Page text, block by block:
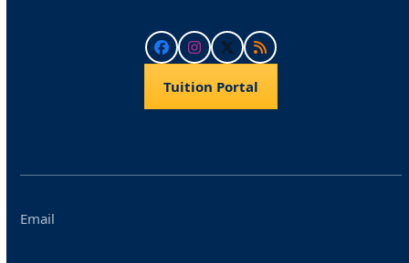
FacebookInstagram
Twitter
RSS
Tuition Portal
Email